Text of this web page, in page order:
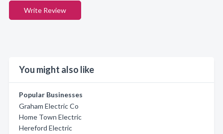
Write Review
You might also like
Popular Businesses
Graham Electric Co
Home Town Electric
Hereford Electric